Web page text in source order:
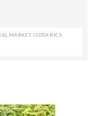
MARKET,COSTA RICA